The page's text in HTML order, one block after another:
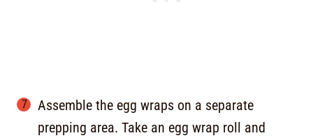
Assemble the egg wraps on a separate
prepping area. Take an egg wrap roll and